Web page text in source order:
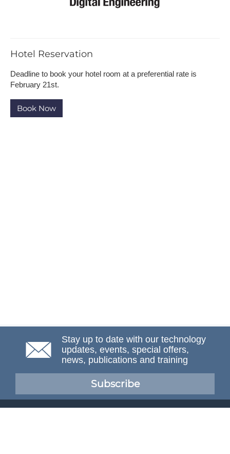
H​otel Reservation
Deadline to b​ook your hotel room at a preferential rate is
February 21st.
B​ook Now
Stay up to date with our technology
updates, events, special offers,
news, publications and training
Subscribe